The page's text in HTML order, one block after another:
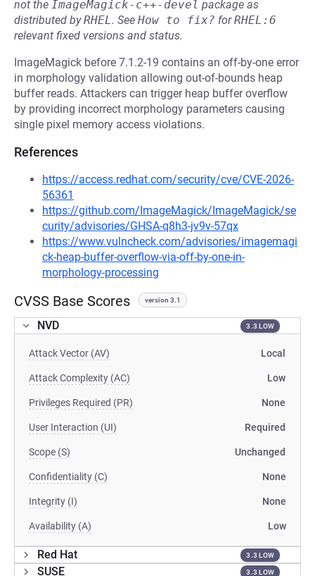
not the ImageMagick-c++-devel package as
distributed byRHEL. See How to fix? forRHEL:6
relevant fixed versions and status.
ImageMagick before 7.1.2-19 contains an off-by-one error
in morphology validation allowing out-of-bounds heap
buffer reads. Attackers can trigger heap buffer overflow
by providing incorrect morphology parameters causing
single pixel memory access violations.
References
https://access.redhat.com/security/cve/CVE-2026-
56361
https://github.com/ImageMagick/ImageMagick/se
curity/advisories/GHSA-q8h3-jv9v-57qx
https://www.vulncheck.com/advisories/imagemagi
ck-heap-buffer-overflow-via-off-by-one-in-
morphology-processing
CVSS Base Scores version 3.1
NVD 3.3 LOW
Attack Vector (AV) Local
Attack Complexity (AC) Low
Privileges Required (PR) None
User Interaction (UI) Required
Scope (S) Unchanged
Confidentiality (C) None
Integrity (I) None
Availability (A) Low
Red Hat 3.3 LOW
SUSE 3.3 LOW